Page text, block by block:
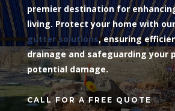
premier destination for
living. Protect your home with
gutter solutions, ensuring
drainage and safeguarding your
potential damage.
CALL FOR A FREE QUOTE